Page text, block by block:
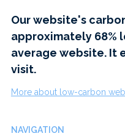
Our website's
approximately 68%
average website. It
visit.
More about low-carbon
NAVIGATION